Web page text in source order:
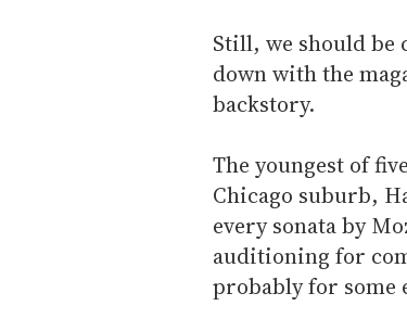
Still, we should be
down with the
backstory.
The youngest of
Chicago suburb,
every sonata by
auditioning for
probably for some